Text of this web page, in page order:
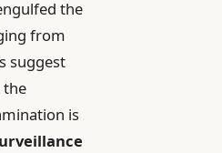
the
from
suggest
the
is